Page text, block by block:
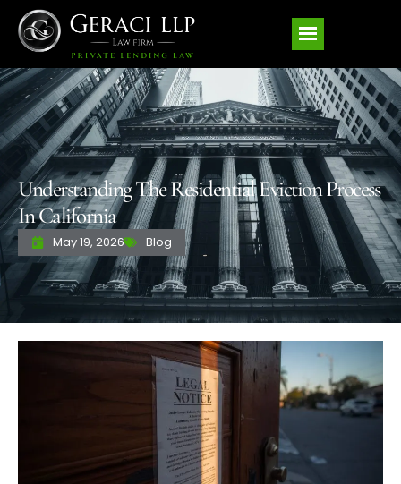
Understanding The Residential Eviction Process
In California
May 19, 2026 Blog